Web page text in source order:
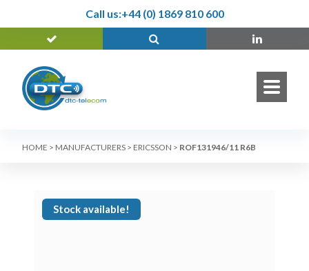
Call us:+44 (0) 1869 810 600
HOME > MANUFACTURERS > ERICSSON > ROF131946/11 R6B
Stock available!